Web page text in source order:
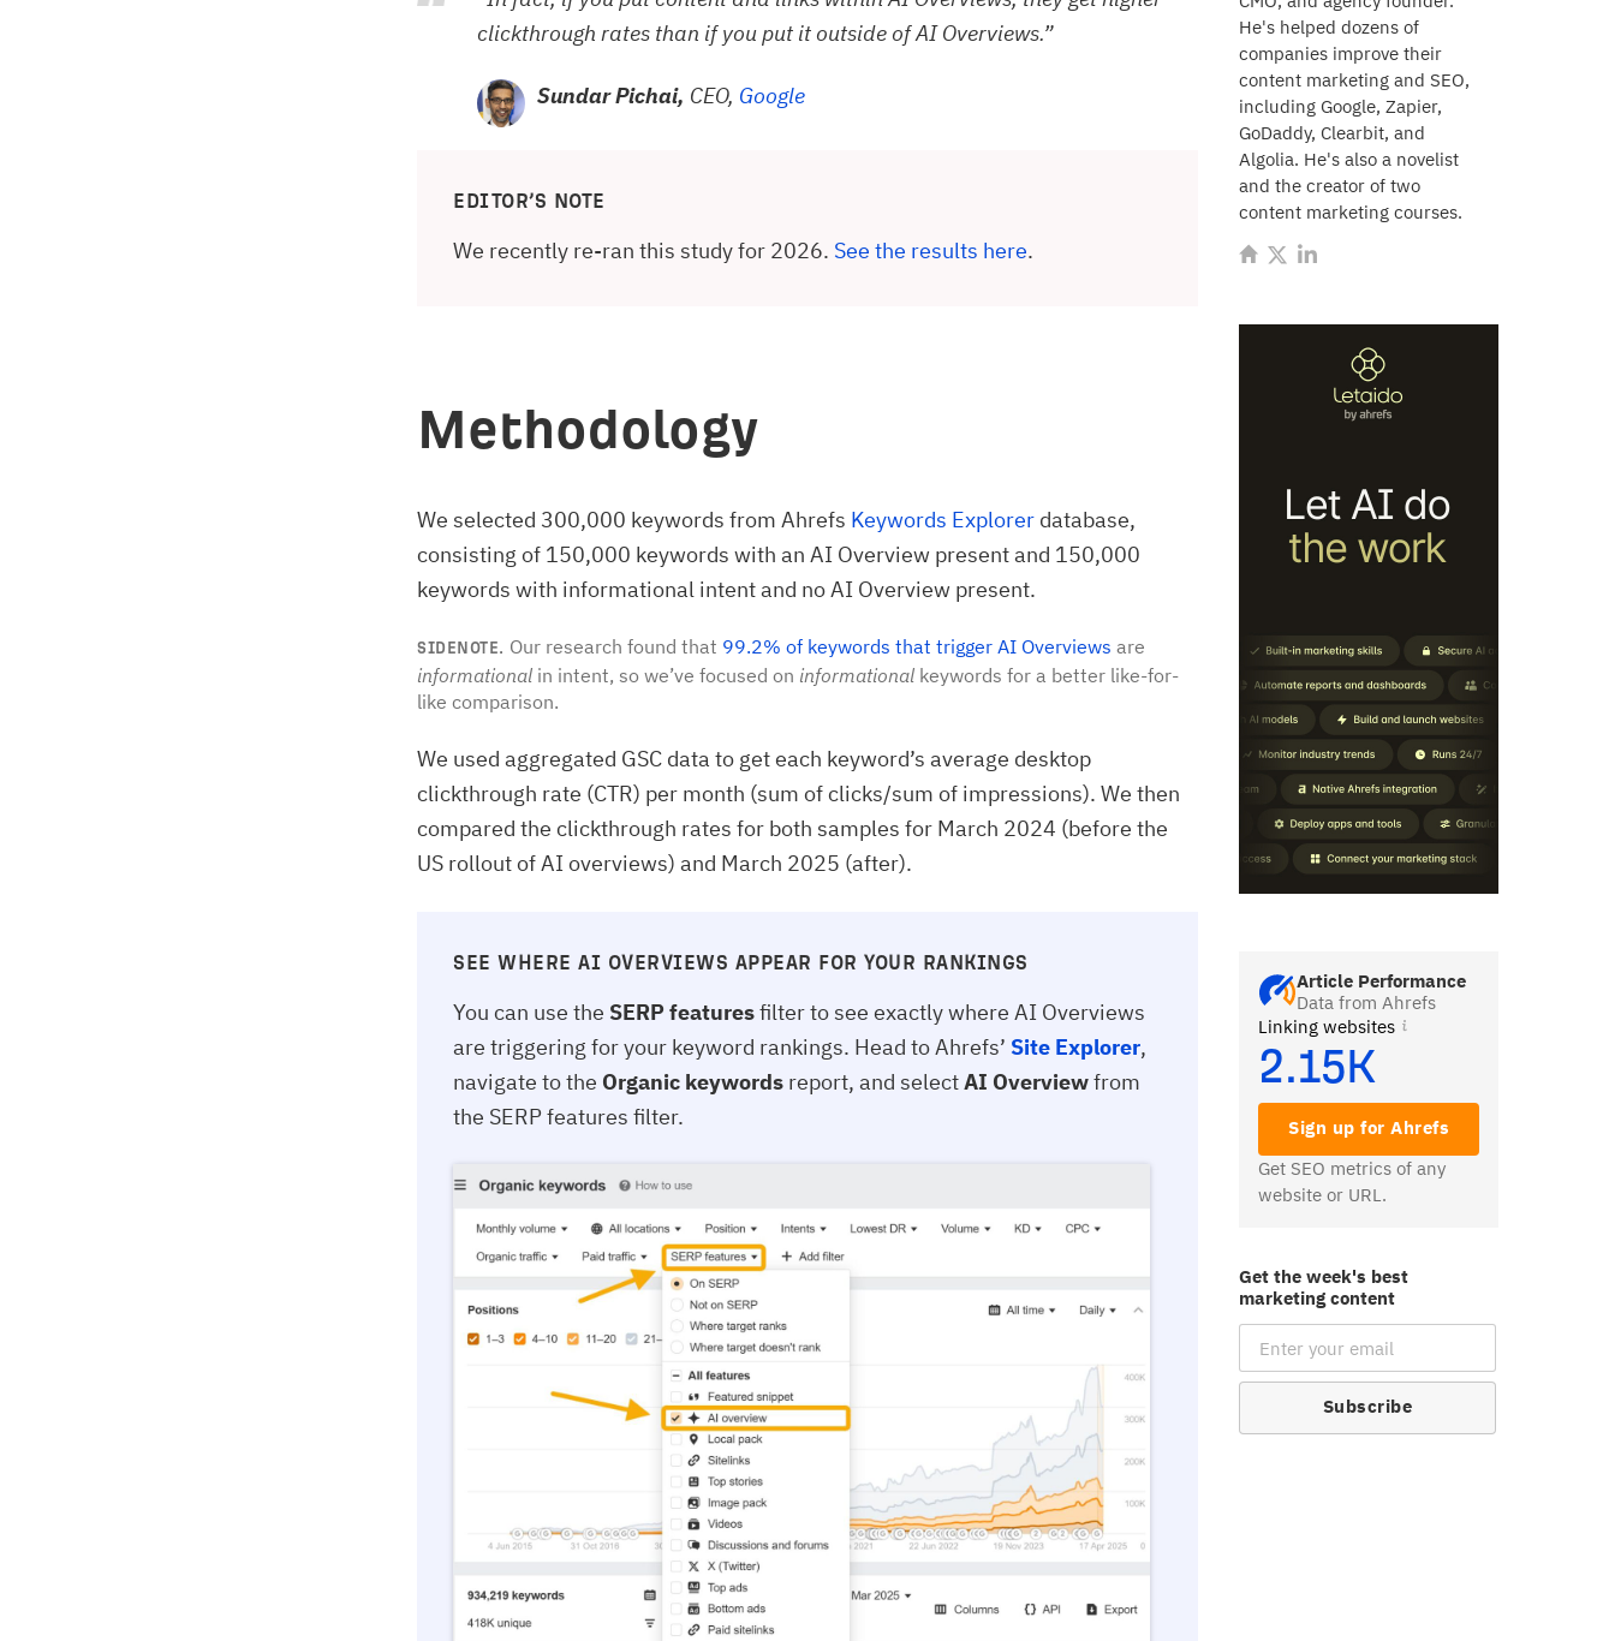
He's helped dozens of
companies improve their
content marketing and SEO,
including Google, Zapier,
GoDaddy, Clearbit, and
Algolia. He's also a novelist
and the creator of two
content marketing courses.
Article Performance
Data from Ahrefs
Linking websites
2.15K
Sign up for Ahrefs
Get SEO metrics of any
website or URL.
Get the week's best
marketing content
Email Subscription
Subscribe
clickthrough rates than if you put it outside of AI Overviews.”
Sundar Pichai, CEO, Google
EDITOR’S NOTE
We recently re-ran this study for 2026. See the results here.
Methodology
We selected 300,000 keywords from Ahrefs Keywords Explorer database,
consisting of 150,000 keywords with an AI Overview present and 150,000
keywords with informational intent and no AI Overview present.
SIDENOTE. Our research found that 99.2% of keywords that trigger AI Overviews are
informational in intent, so we’ve focused on informational keywords for a better like-for-
like comparison.
We used aggregated GSC data to get each keyword’s average desktop
clickthrough rate (CTR) per month (sum of clicks/sum of impressions). We then
compared the clickthrough rates for both samples for March 2024 (before the
US rollout of AI overviews) and March 2025 (after).
SEE WHERE AI OVERVIEWS APPEAR FOR YOUR RANKINGS
You can use the SERP featuresfilter to see exactly where AI Overviews
are triggering for your keyword rankings. Head to Ahrefs’ Site Explorer,
navigate to the Organic keywords report, and selectAI Overviewfrom
the SERP features filter.